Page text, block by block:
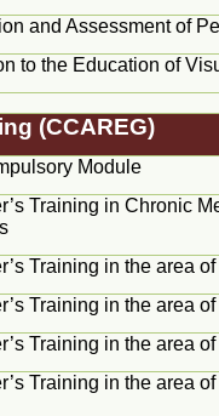
and Assessment of
to the Education of
(CCAREG)
Module
Training in Chronic
Training in the area
Training in the area
Training in the area
Training in the area